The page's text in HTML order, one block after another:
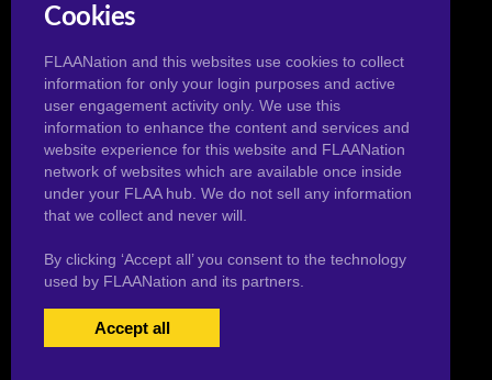
USERS LOGIN|
Cookies
FLAANation and this websites use cookies to collect
information for only your login purposes and active
user engagement activity only. We use this
information to enhance the content and services and
website experience for this website and FLAANation
network of websites which are available once inside
under your FLAA hub. We do not sell any information
that we collect and never will.
By clicking ‘Accept all’ you consent to the technology
used by FLAANation and its partners.
Accept all